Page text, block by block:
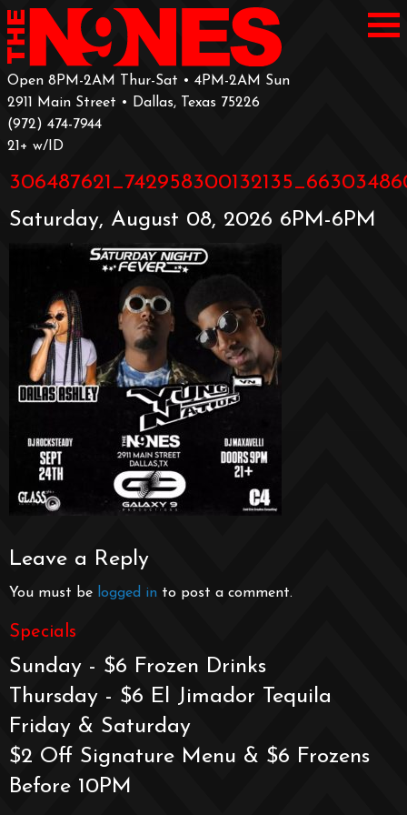
Open 8PM-2AM Thur-Sat • 4PM-2AM Sun
2911 Main Street • Dallas, Texas 75226
‪(972) 474-7944‬
‪21+ w/ID
Saturday, August 08, 2026 6PM-6PM
Leave a Reply
You must be logged in to post a comment.
Specials
Sunday - $6 Frozen Drinks
Thursday - $6 El Jimador Tequila
Friday & Saturday
$2 Off Signature Menu & $6 Frozens
Before 10PM